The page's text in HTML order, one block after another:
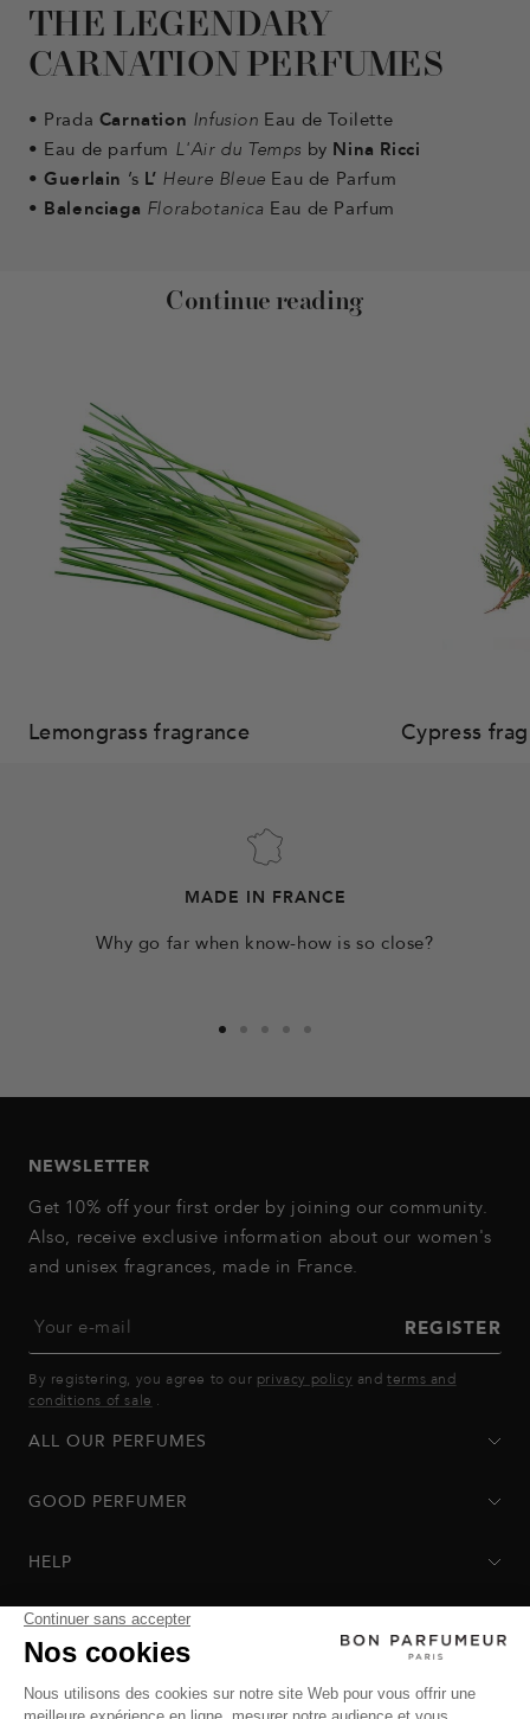
THE LEGENDARY
CARNATION PERFUMES
• Prada Carnation Infusion Eau de Toilette
• Eau de parfum L'Air du Temps by Nina Ricci
•Guerlain ’s L’ Heure Bleue Eau de Parfum
• Balenciaga Florabotanica Eau de Parfum
Continue reading
Lemongrass fragrance Cypress
MADE IN FRANCE
Why go far when know-how is so close?
slideslideslideslideslide
NEWSLETTER
Get 10% off your first order by joining our community.
Also, receive exclusive information about our women's
and unisex fragrances, made in France.
Your e-mail REGISTER
By registering, you agree to our privacy policy andterms and
conditions of sale .
ALL OUR PERFUMES
GOOD PERFUMER
HELP
Privacy Policy Return Policy